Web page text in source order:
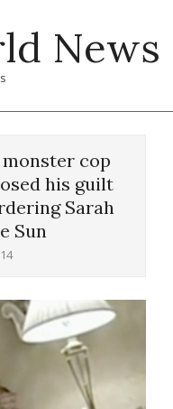
News
cop
his guilt
Sarah
Sun